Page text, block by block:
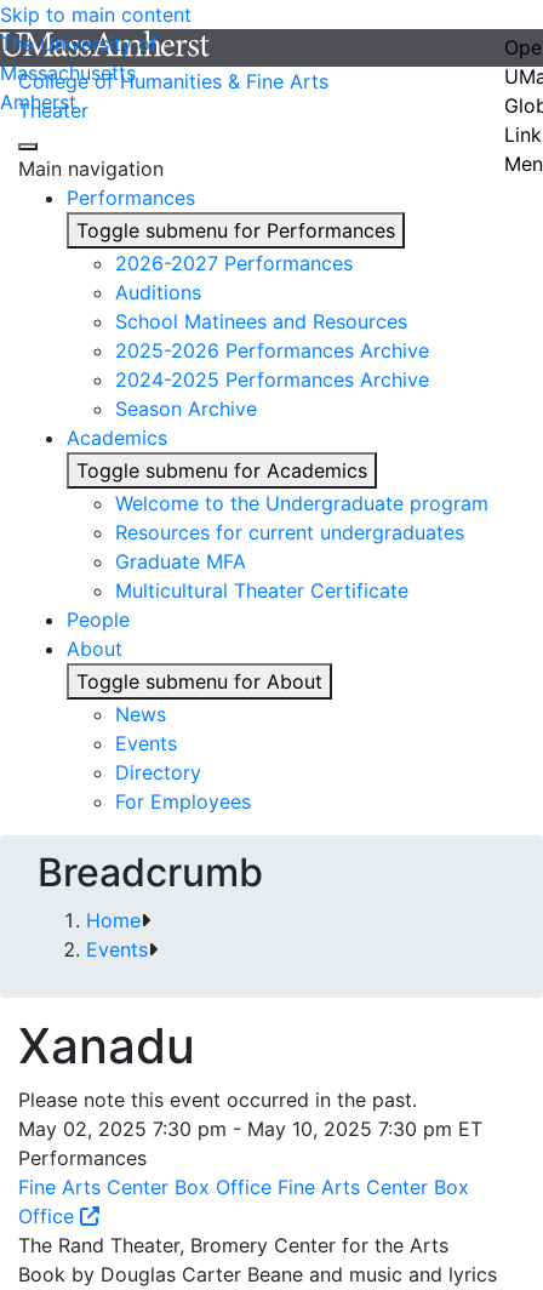
Skip to main content
The University of
Massachusetts
Amherst
College of Humanities & Fine Arts
Theater
Main navigation
Performances
Toggle submenu for Performances
2026-2027 Performances
Auditions
School Matinees and Resources
2025-2026 Performances Archive
2024-2025 Performances Archive
Season Archive
Academics
Toggle submenu for Academics
Welcome to the Undergraduate program
Resources for current undergraduates
Graduate MFA
Multicultural Theater Certificate
People
About
Toggle submenu for About
News
Events
Directory
For Employees
Breadcrumb
Home
Events
Xanadu
Please note this event occurred in the past.
May 02, 2025 7:30 pm - May 10, 2025 7:30 pm ET
Performances
Fine Arts Center Box Office Fine Arts Center Box
Office
The Rand Theater, Bromery Center for the Arts
Book by Douglas Carter Beane and music and lyrics